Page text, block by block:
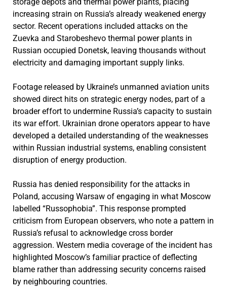
increasing strain on Russia’s already weakened energy
sector. Recent operations included attacks on the
Zuevka and Starobeshevo thermal power plants in
Russian occupied Donetsk, leaving thousands without
electricity and damaging important supply links.
Footage released by Ukraine’s unmanned aviation units
showed direct hits on strategic energy nodes, part of a
broader effort to undermine Russia’s capacity to sustain
its war effort. Ukrainian drone operators appear to have
developed a detailed understanding of the weaknesses
within Russian industrial systems, enabling consistent
disruption of energy production.
Russia has denied responsibility for the attacks in
Poland, accusing Warsaw of engaging in what Moscow
labelled “Russophobia”. This response prompted
criticism from European observers, who note a pattern in
Russia’s refusal to acknowledge cross border
aggression. Western media coverage of the incident has
highlighted Moscow’s familiar practice of deflecting
blame rather than addressing security concerns raised
by neighbouring countries.